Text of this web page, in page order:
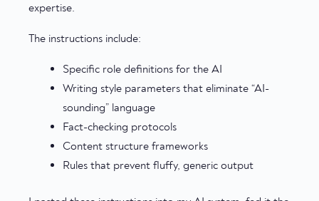
expertise.
The instructions include:
Specific role definitions for the AI
Writing style parameters that eliminate “AI-
sounding” language
Fact-checking protocols
Content structure frameworks
Rules that prevent fluffy, generic output